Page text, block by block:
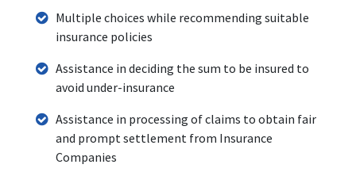
Multiple choices while recommending suitable
insurance policies
Assistance in deciding the sum to be insured to
avoid under-insurance
Assistance in processing of claims to obtain fair
and prompt settlement from Insurance
Companies